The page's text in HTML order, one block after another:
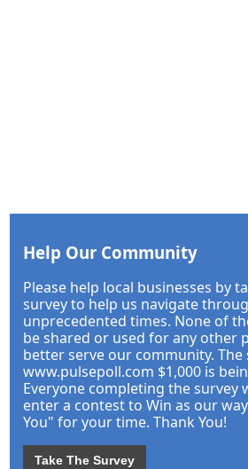
Help Our Community
Please help local businesses by
survey to help us navigate
unprecedented times. None of
be shared or used for any other
better serve our community. The
www.pulsepoll.com $1,000 is
Everyone completing the survey
enter a contest to Win as our
You" for your time. Thank You!
Take The Survey